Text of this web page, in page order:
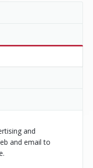
and
and email to